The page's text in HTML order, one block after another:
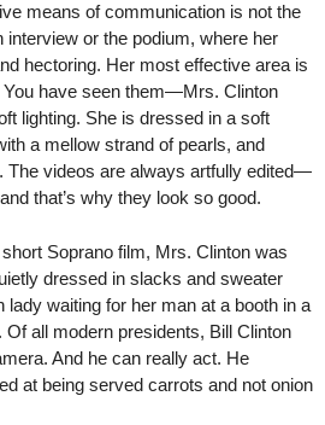
means of communication is not the
interview or the podium, where her
hectoring. Her most effective area is
have seen them—Mrs. Clinton
lighting. She is dressed in a soft
a mellow strand of pearls, and
The videos are always artfully edited—
that’s why they look so good.
short Soprano film, Mrs. Clinton was
dressed in slacks and sweater
lady waiting for her man at a booth in a
Of all modern presidents, Bill Clinton
And he can really act. He
at being served carrots and not onion